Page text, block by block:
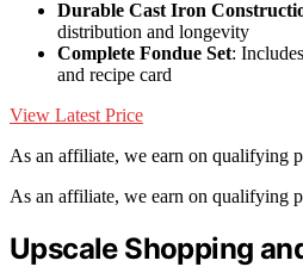
Durable Cast Iron
distribution and longevity
Complete Fondue Set:
and recipe card
View Latest Price
As an affiliate, we earn on qualifying
As an affiliate, we earn on qualifying
Upscale Shopping